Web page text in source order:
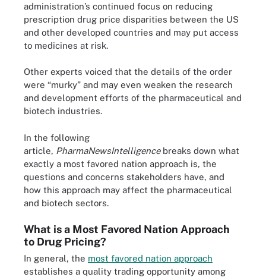
administration’s continued focus on reducing
prescription drug price disparities between the US
and other developed countries and may put access
to medicines at risk.
Other experts voiced that the details of the order
were “murky” and may even weaken the research
and development efforts of the pharmaceutical and
biotech industries.
In the following
article, PharmaNewsIntelligencebreaks down what
exactly a most favored nation approach is, the
questions and concerns stakeholders have, and
how this approach may affect the pharmaceutical
and biotech sectors.
What is a Most Favored Nation Approach
to Drug Pricing?
In general, the most favored nation approach
establishes a quality trading opportunity among